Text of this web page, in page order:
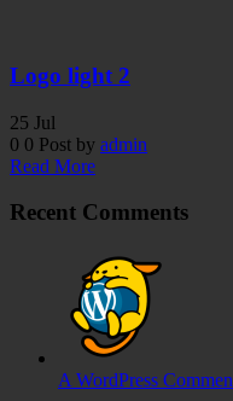
Logo light 2
25 Jul
0 0 Post by admin
Read More
Recent Comments
A WordPress